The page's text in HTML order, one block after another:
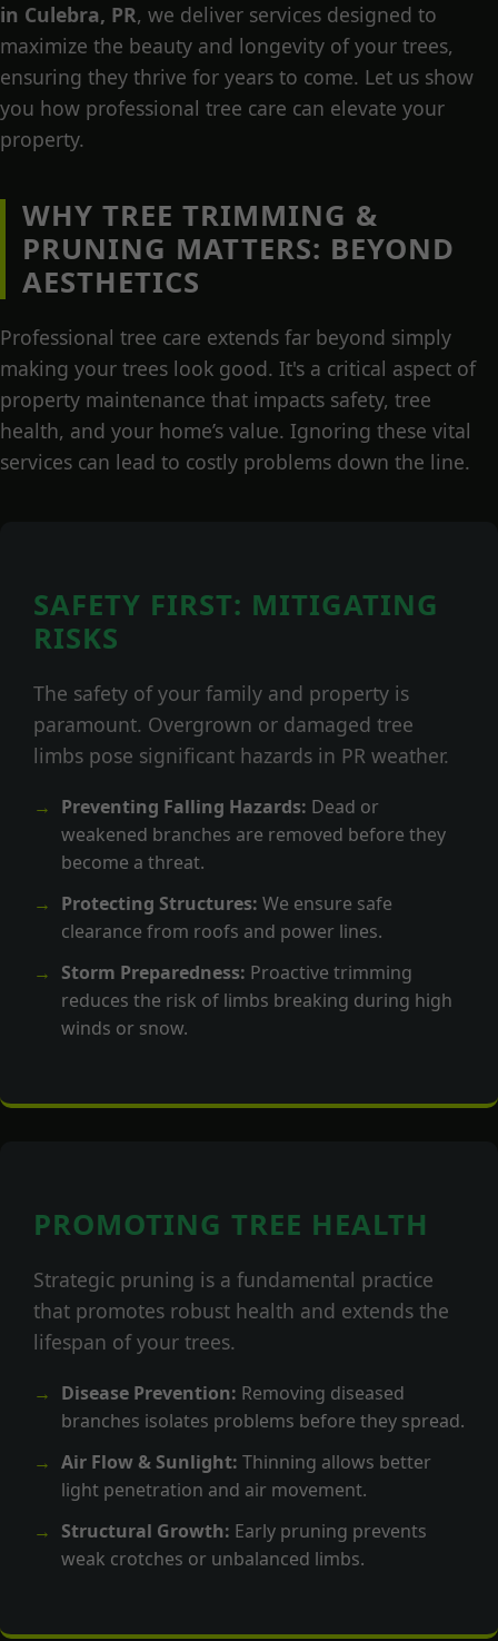
in Culebra, PR, we deliver services designed to
maximize the beauty and longevity of your trees,
ensuring they thrive for years to come. Let us show
you how professional tree care can elevate your
property.
WHY TREE TRIMMING &
PRUNING MATTERS: BEYOND
AESTHETICS
Professional tree care extends far beyond simply
making your trees look good. It's a critical aspect of
property maintenance that impacts safety, tree
health, and your home’s value. Ignoring these vital
services can lead to costly problems down the line.
SAFETY FIRST: MITIGATING
RISKS
The safety of your family and property is
paramount. Overgrown or damaged tree
limbs pose significant hazards in PR weather.
Preventing Falling Hazards: Dead or
weakened branches are removed before they
become a threat.
Protecting Structures: We ensure safe
clearance from roofs and power lines.
Storm Preparedness: Proactive trimming
reduces the risk of limbs breaking during high
winds or snow.
PROMOTING TREE HEALTH
Strategic pruning is a fundamental practice
that promotes robust health and extends the
lifespan of your trees.
Disease Prevention: Removing diseased
branches isolates problems before they spread.
Air Flow & Sunlight: Thinning allows better
light penetration and air movement.
Structural Growth: Early pruning prevents
weak crotches or unbalanced limbs.